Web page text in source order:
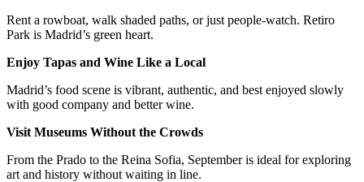
Rent a rowboat, walk shaded paths, or just people-watch. Retiro
Park is Madrid’s green heart.
Enjoy Tapas and Wine Like a Local
Madrid’s food scene is vibrant, authentic, and best enjoyed slowly
with good company and better wine.
Visit Museums Without the Crowds
From the Prado to the Reina Sofia, September is ideal for exploring
art and history without waiting in line.